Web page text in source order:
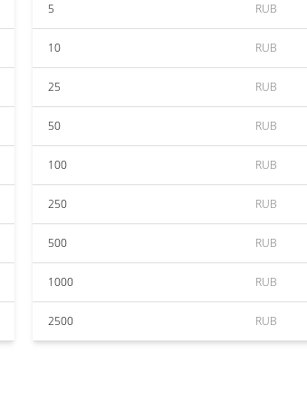
5 RUB
10 RUB
25 RUB
50 RUB
100 RUB
250 RUB
500 RUB
1000 RUB
2500 RUB